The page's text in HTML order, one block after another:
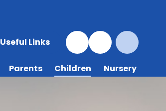
Useful Links
Parents Children Nursery